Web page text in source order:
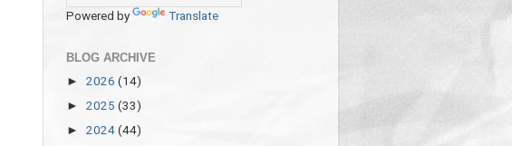
Powered by Translate
BLOG ARCHIVE
► 2026 (14)
► 2025 (33)
► 2024(44)